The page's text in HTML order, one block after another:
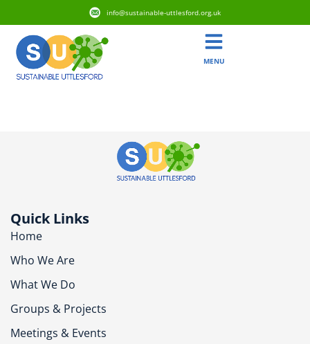
info@sustainable-uttlesford.org.uk
MENU
Quick Links
Home
Who We Are
What We Do
Groups & Projects
Meetings & Events